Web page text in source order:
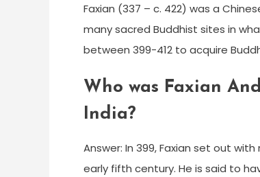
Faxian (337 – c. 422) was a
many sacred Buddhist sites in
between 399-412 to acquire
Who was Faxian
India?
Answer: In 399, Faxian set out
early fifth century. He is said to